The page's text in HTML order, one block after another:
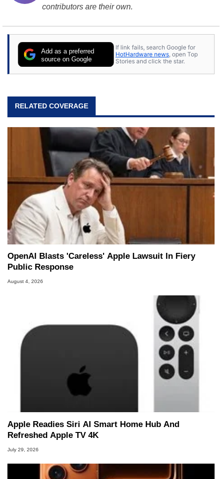
contributors are their own.
Add as a preferred
source on Google
If link fails, search Google for
HotHardware news , open Top
Stories and click the star.
RELATED COVERAGE
OpenAI Blasts 'Careless' Apple Lawsuit In Fiery
Public Response
August 4, 2026
Apple Readies Siri AI Smart Home Hub And
Refreshed Apple TV 4K
July 29, 2026